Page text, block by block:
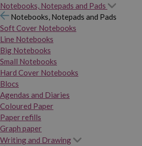
Notebooks, Notepads and Pads
Notebooks, Notepads and Pads
Soft Cover Notebooks
Line Notebooks
Big Notebooks
Small Notebooks
Hard Cover Notebooks
Blocs
Agendas and Diaries
Coloured Paper
Paper refills
Graph paper
Writing and Drawing